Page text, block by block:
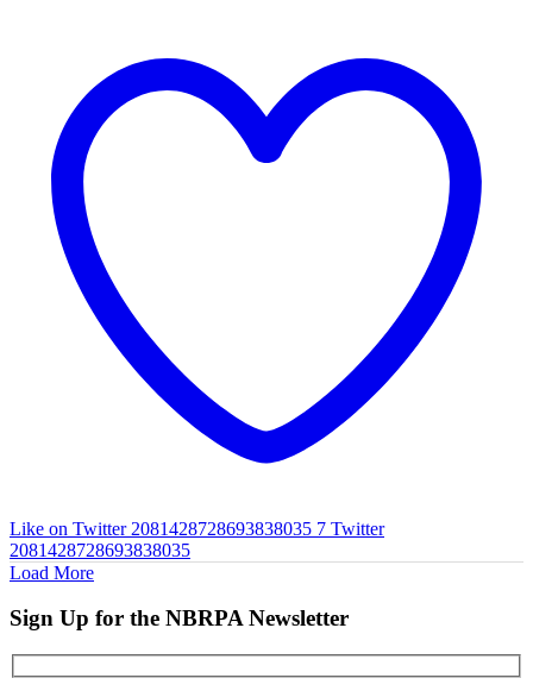
Like on Twitter 2081428728693838035 7 Twitter
2081428728693838035
Load More
Sign Up for the NBRPA Newsletter